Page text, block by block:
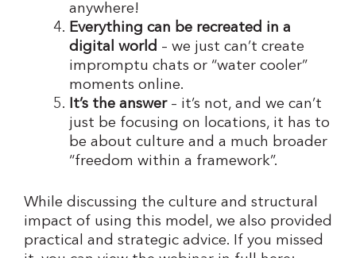
anywhere!
Everything can be recreated in a
digital world – we just can’t create
impromptu chats or “water cooler”
moments online.
It’s the answer– it’s not, and we can’t
just be focusing on locations, it has to
be about culture and a much broader
“freedom within a framework”.
While discussing the culture and structural
impact of using this model, we also provided
practical and strategic advice. If you missed